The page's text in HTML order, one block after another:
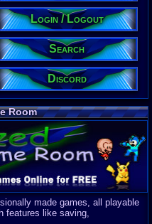
jcarlosy
Visitors
9Users
2166Guests
2175Total
Post
1,420,876
8 Last 24 Hrs
1 Last 60 Min
110,081
Active In
Finances
Server/Site
$500+ a
Donations:
$(30 days)
Last
Login / Logout
Search
Discord
Room
made games, all playable
features like saving,